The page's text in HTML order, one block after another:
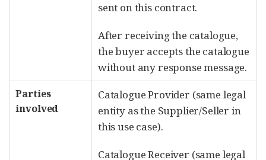
sent on this contract.
After receiving the catalogue,
the buyer accepts the catalogue
without any response message.
Parties
involved
Catalogue Provider (same legal
entity as the Supplier/Seller in
this use case).
Catalogue Receiver (same legal